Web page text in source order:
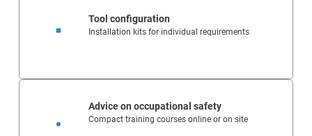
Tool configuration
Installation kits for individual requirements
Advice on occupational safety
Compact training courses online or on site